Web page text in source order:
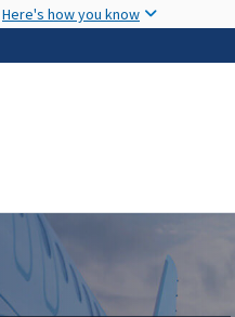
Here's how you know